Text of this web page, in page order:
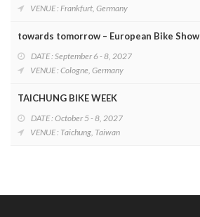
VENUE : Frankfurt, Germany
towards tomorrow – European Bike Show
DATE : September 6 - 8, 2027
VENUE : Cologne, Germany
TAICHUNG BIKE WEEK
DATE : October 5 - 8, 2027
VENUE : Taichung, Taiwan